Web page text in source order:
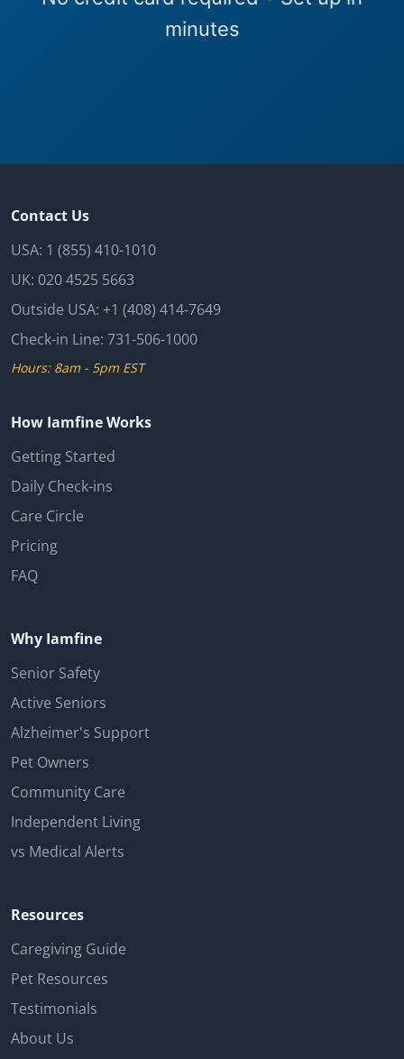
minutes
Contact Us
USA: 1 (855) 410-1010
UK: 020 4525 5663
Outside USA: +1 (408) 414-7649
Check-in Line: 731-506-1000
Hours: 8am - 5pm EST
How Iamfine Works
Getting Started
Daily Check-ins
Care Circle
Pricing
FAQ
Why Iamfine
Senior Safety
Active Seniors
Alzheimer's Support
Pet Owners
Community Care
Independent Living
vs Medical Alerts
Resources
Caregiving Guide
Pet Resources
Testimonials
About Us